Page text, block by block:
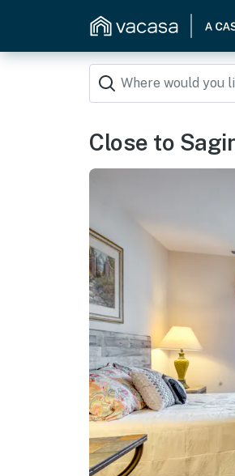
Close to